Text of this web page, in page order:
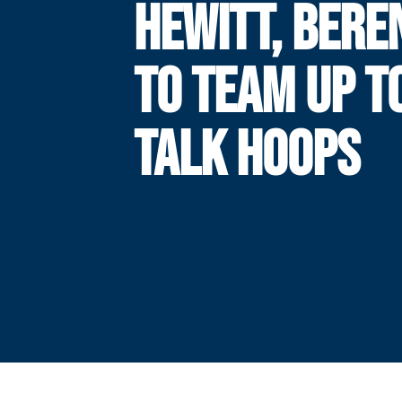
HEWITT,
TO TEAM UP
TALK HOOPS